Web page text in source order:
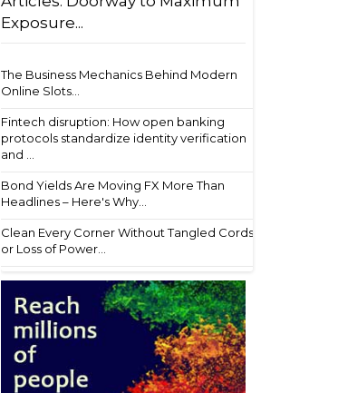
Exposure...
The Business Mechanics Behind Modern
Online Slots...
Fintech disruption: How open banking
protocols standardize identity verification
and ...
Bond Yields Are Moving FX More Than
Headlines – Here's Why...
Clean Every Corner Without Tangled Cords
or Loss of Power...